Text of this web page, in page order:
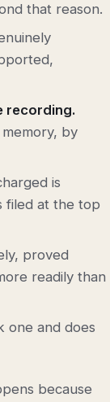
that reason.
recording.
by
is
filed at the top
proved
readily than
one and does
because